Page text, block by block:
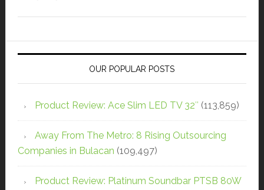
OUR POPULAR POSTS
Product Review: Ace Slim LED TV 32″ (113,859)
Away From The Metro: 8 Rising Outsourcing
Companies in Bulacan (109,497)
Product Review: Platinum Soundbar PTSB 80W